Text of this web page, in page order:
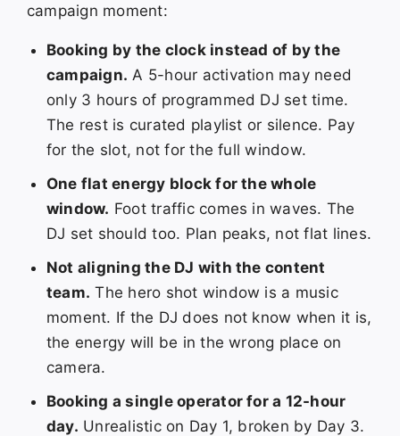
campaign moment:
Booking by the clock instead of by the
campaign. A 5-hour activation may need
only 3 hours of programmed DJ set time.
The rest is curated playlist or silence. Pay
for the slot, not for the full window.
One flat energy block for the whole
window. Foot traffic comes in waves. The
DJ set should too. Plan peaks, not flat lines.
Not aligning the DJ with the content
team. The hero shot window is a music
moment. If the DJ does not know when it is,
the energy will be in the wrong place on
camera.
Booking a single operator for a 12-hour
day. Unrealistic on Day 1, broken by Day 3.